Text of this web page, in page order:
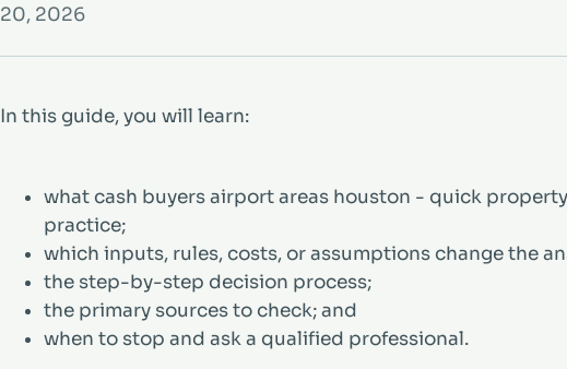
20, 2026
In this guide, you will learn:
what cash buyers airport areas houston - quick
practice;
which inputs, rules, costs, or assumptions change the
the step-by-step decision process;
the primary sources to check; and
when to stop and ask a qualified professional.